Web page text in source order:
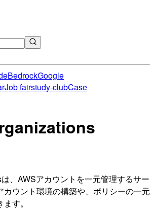
BedrockGoogle
Job fairstudy-clubCase
、AWSアカウントを一元管理するサー
カウント環境の構築や、ポリシーの一元
す。